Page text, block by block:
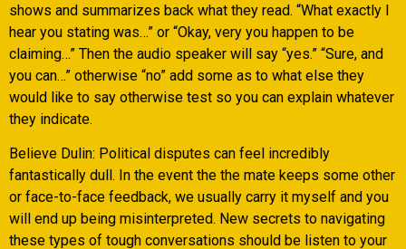
shows and summarizes back what they read. “What exactly I
hear you stating was…” or “Okay, very you happen to be
claiming…” Then the audio speaker will say “yes.” “Sure, and
you can…” otherwise “no” add some as to what else they
would like to say otherwise test so you can explain whatever
they indicate.
Believe Dulin: Political disputes can feel incredibly
fantastically dull. In the event the the mate keeps some other
or face-to-face feedback, we usually carry it myself and you
will end up being misinterpreted. New secrets to navigating
these types of tough conversations should be listen to your